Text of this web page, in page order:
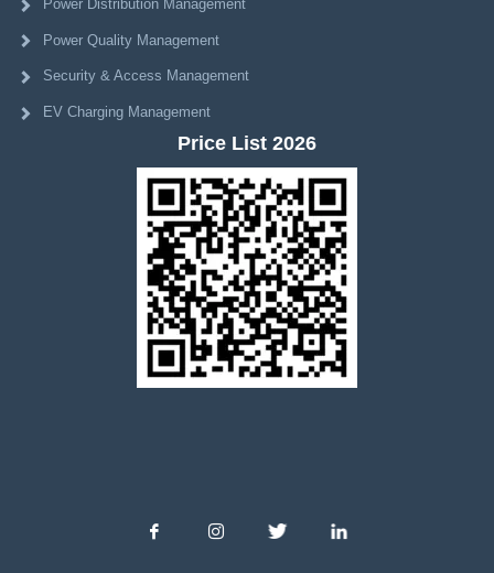
Power Distribution Management
Power Quality Management
Security & Access Management
EV Charging Management
Price List 2026